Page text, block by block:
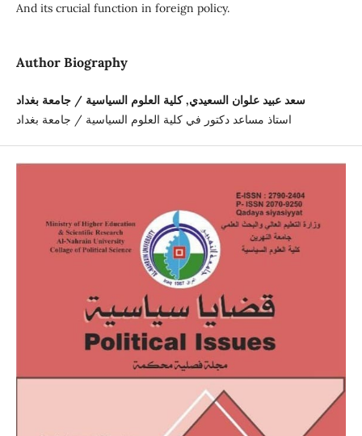
And its crucial function in foreign policy.
Author Biography
سعد عبيد علوان السعيدي, كلية العلوم السياسية / جامعة بغداد